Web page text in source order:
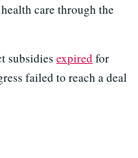
care through the
subsidies expired for
failed to reach a deal